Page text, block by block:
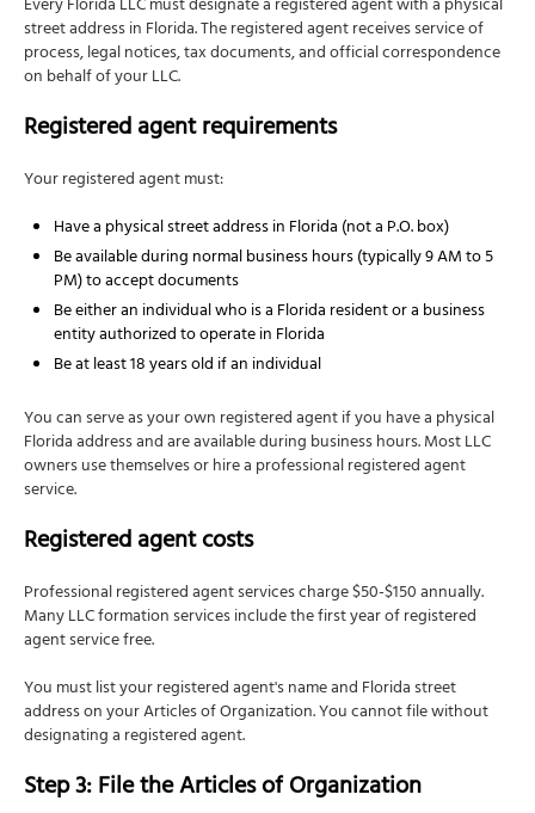
Every Florida LLC must designate a registered agent with a physical
street address in Florida. The registered agent receives service of
process, legal notices, tax documents, and official correspondence
on behalf of your LLC.
Registered agent requirements
Your registered agent must:
Have a physical street address in Florida (not a P.O. box)
Be available during normal business hours (typically 9 AM to 5
PM) to accept documents
Be either an individual who is a Florida resident or a business
entity authorized to operate in Florida
Be at least 18 years old if an individual
You can serve as your own registered agent if you have a physical
Florida address and are available during business hours. Most LLC
owners use themselves or hire a professional registered agent
service.
Registered agent costs
Professional registered agent services charge $50-$150 annually.
Many LLC formation services include the first year of registered
agent service free.
You must list your registered agent's name and Florida street
address on your Articles of Organization. You cannot file without
designating a registered agent.
Step 3: File the Articles of Organization